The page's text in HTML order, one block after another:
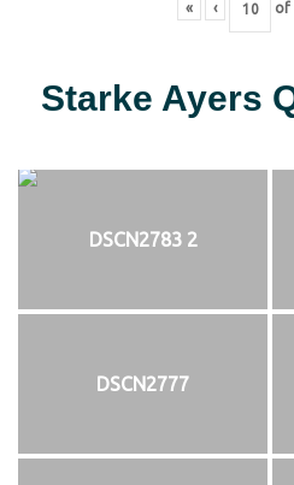
« ‹ of
Starke Ayers
DSCN2783 2
DSCN2777